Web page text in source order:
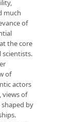
much
of
the core
scientists.
of
actors
views of
by